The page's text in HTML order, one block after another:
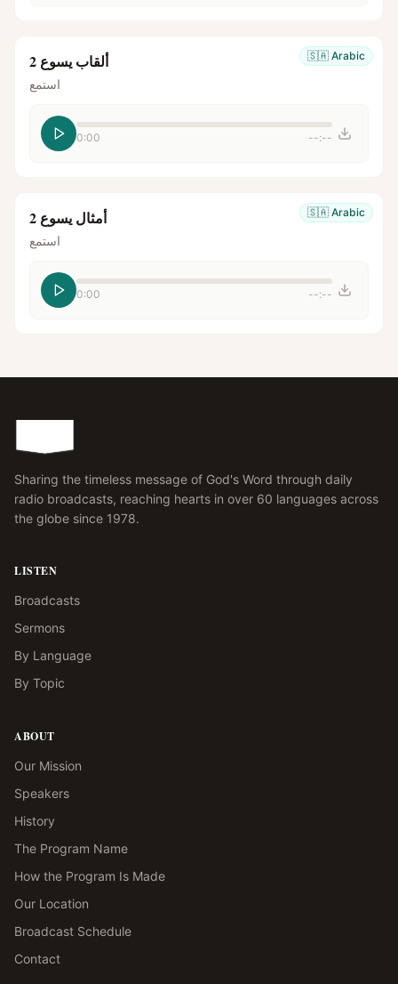
🇸🇦 Arabic ألقاب يسوع 2
استمع
0:00 --:--
🇸🇦 Arabic أمثال يسوع 2
استمع
0:00 --:--
Sharing the timeless message of God's Word through daily
radio broadcasts, reaching hearts in over 60 languages across
the globe since 1978.
LISTEN
Broadcasts
Sermons
By Language
By Topic
ABOUT
Our Mission
Speakers
History
The Program Name
How the Program Is Made
Our Location
Broadcast Schedule
Contact